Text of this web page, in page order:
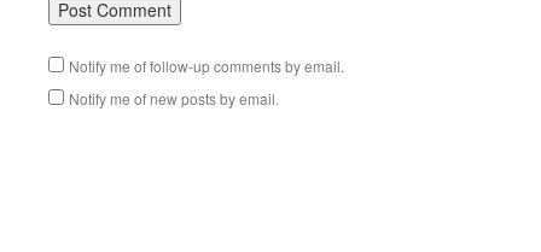
Notify me of follow-up comments by email.
Notify me of new posts by email.